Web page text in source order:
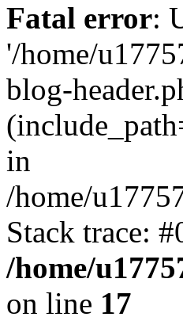
Fatal error:
'/home/
blog-
in
/home/
Stack trace:
/home/
on line 17